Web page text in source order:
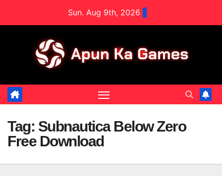
Sun. Aug 9th, 2026
Tag: Subnautica Below Zero
Free Download